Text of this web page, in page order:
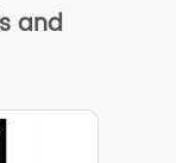
and